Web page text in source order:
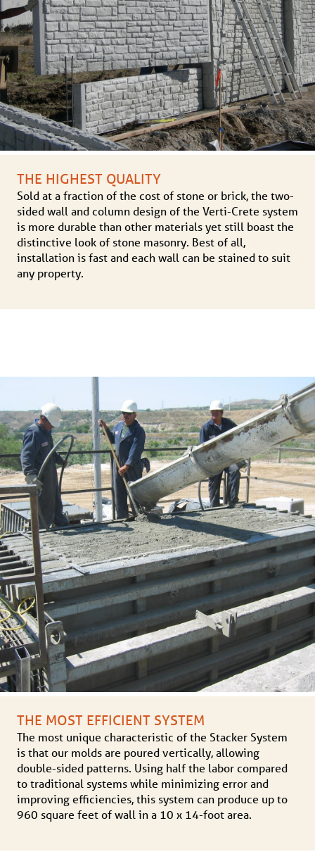
THE HIGHEST QUALITY
Sold at a fraction of the cost of stone or brick, the two-
sided wall and column design of the Verti-Crete system
is more durable than other materials yet still boast the
distinctive look of stone masonry. Best of all,
installation is fast and each wall can be stained to suit
any property.
THE MOST EFFICIENT SYSTEM
The most unique characteristic of the Stacker System
is that our molds are poured vertically, allowing
double-sided patterns. Using half the labor compared
to traditional systems while minimizing error and
improving efficiencies, this system can produce up to
960 square feet of wall in a 10 x 14-foot area.